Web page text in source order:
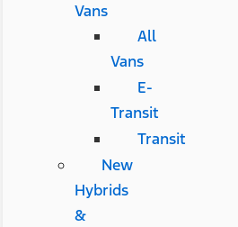
Vans
All
Vans
E-
Transit
Transit
New
Hybrids
&